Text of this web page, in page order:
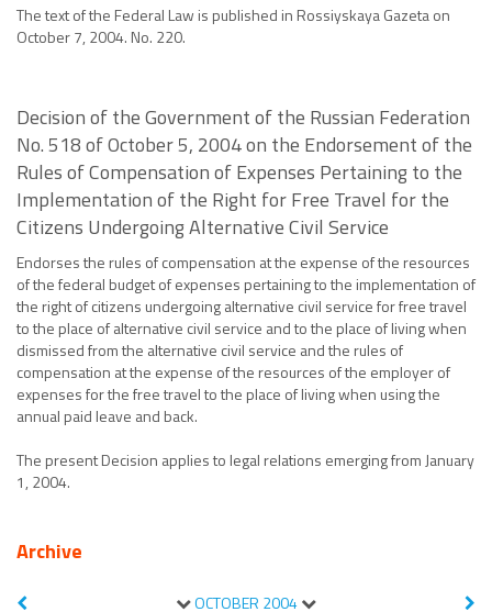
The text of the Federal Law is published in Rossiyskaya Gazeta on
October 7, 2004. No. 220.
Decision of the Government of the Russian Federation
No. 518 of October 5, 2004 on the Endorsement of the
Rules of Compensation of Expenses Pertaining to the
Implementation of the Right for Free Travel for the
Citizens Undergoing Alternative Civil Service
Endorses the rules of compensation at the expense of the resources
of the federal budget of expenses pertaining to the implementation of
the right of citizens undergoing alternative civil service for free travel
to the place of alternative civil service and to the place of living when
dismissed from the alternative civil service and the rules of
compensation at the expense of the resources of the employer of
expenses for the free travel to the place of living when using the
annual paid leave and back.
The present Decision applies to legal relations emerging from January
1, 2004.
Archive
OCTOBER 2004